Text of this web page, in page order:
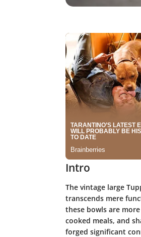
Intro
The vintage large
transcends mere
these bowls are
cooked meals, and
forged significant